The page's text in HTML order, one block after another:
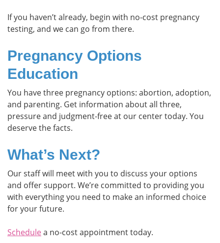
If you haven’t already, begin with no-cost pregnancy
testing, and we can go from there.
Pregnancy Options
Education
You have three pregnancy options: abortion, adoption,
and parenting. Get information about all three,
pressure and judgment-free at our center today. You
deserve the facts.
What’s Next?
Our staff will meet with you to discuss your options
and offer support. We’re committed to providing you
with everything you need to make an informed choice
for your future.
Schedulea no-cost appointment today.